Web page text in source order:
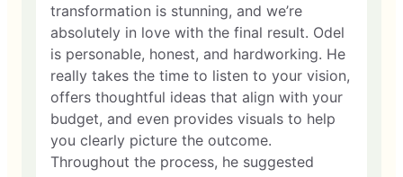
transformation is stunning, and we’re
absolutely in love with the final result. Odel
is personable, honest, and hardworking. He
really takes the time to listen to your vision,
offers thoughtful ideas that align with your
budget, and even provides visuals to help
you clearly picture the outcome.
Throughout the process, he suggested